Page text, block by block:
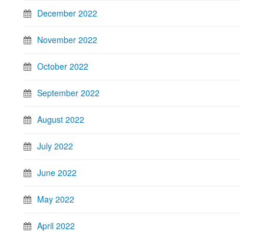
December 2022
November 2022
October 2022
September 2022
August 2022
July 2022
June 2022
May 2022
April 2022